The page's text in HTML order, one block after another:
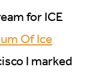
for ICE
Of Ice
I marked